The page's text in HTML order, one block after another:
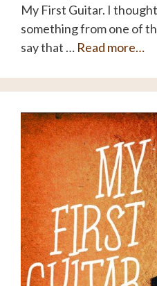
My First Guitar. I
something from one of
say that … Read more…